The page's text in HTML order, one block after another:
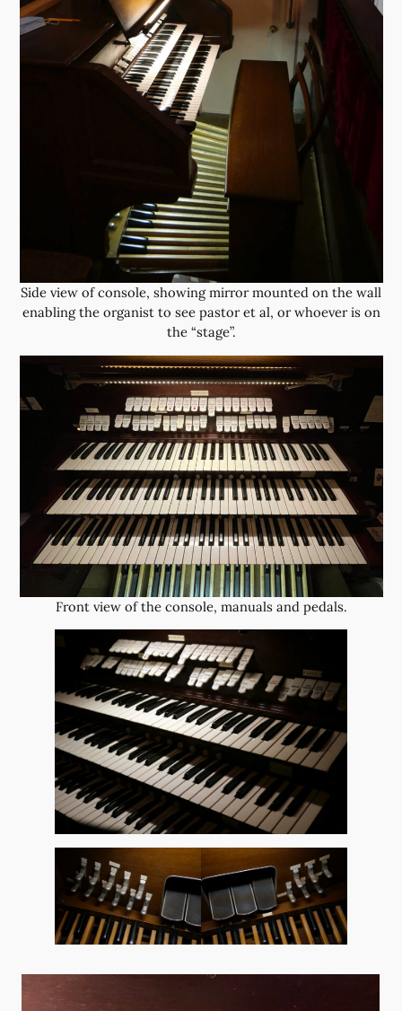
Side view of console, showing mirror mounted on the wall
enabling the organist to see pastor et al, or whoever is on
the “stage”.
Front view of the console, manuals and pedals.